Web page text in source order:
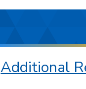
Additional